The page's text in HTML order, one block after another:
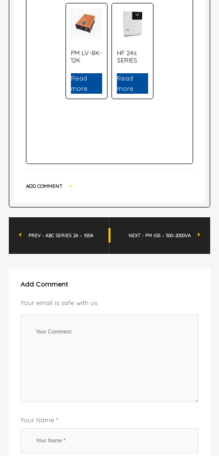
PM LV-8K-
12K
Read
more
HF 24s
SERIES
Read
more
ADD COMMENT
PREV - ABC SERIES 2A – 100A NEXT - PM IGS – 500-2000VA
Add Comment
Your email is safe with us.
Your Name *